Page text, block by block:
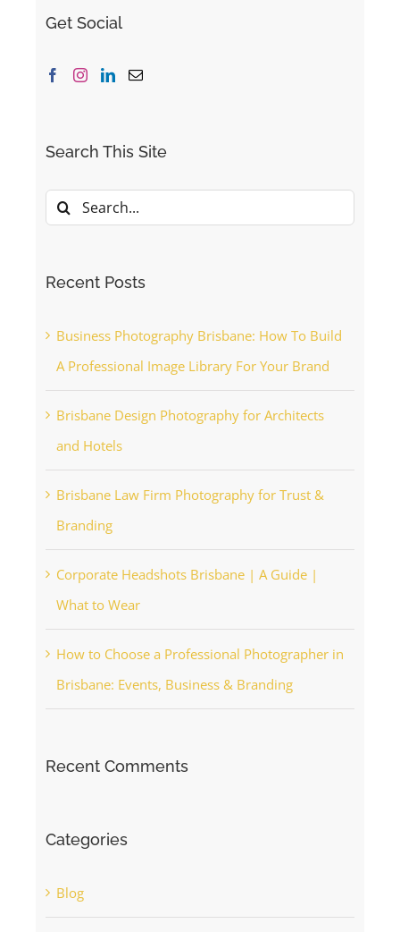
Get Social
Search This Site
Search
Recent Posts
Business Photography Brisbane: How To Build
A Professional Image Library For Your Brand
Brisbane Design Photography for Architects
and Hotels
Brisbane Law Firm Photography for Trust &
Branding
Corporate Headshots Brisbane | A Guide |
What to Wear
How to Choose a Professional Photographer in
Brisbane: Events, Business & Branding
Recent Comments
Categories
Blog